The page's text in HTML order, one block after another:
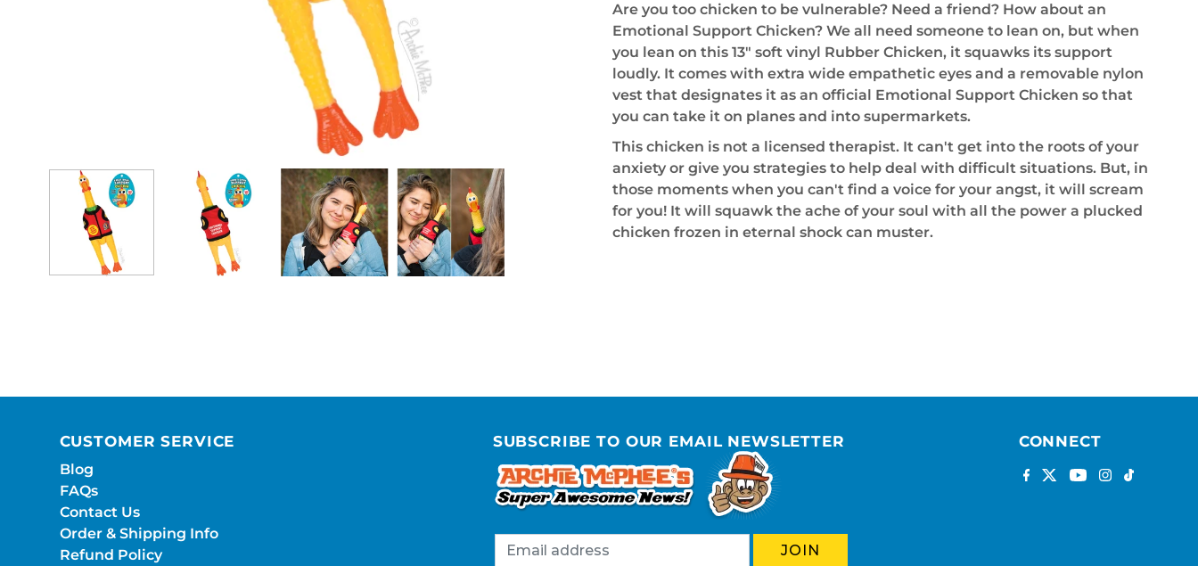
Are you too chicken to be vulnerable? Need a friend? How about an
Emotional Support Chicken? We all need someone to lean on, but when
you lean on this 13" soft vinyl Rubber Chicken, it squawks its support
loudly. It comes with extra wide empathetic eyes and a removable nylon
vest that designates it as an official Emotional Support Chicken so that
you can take it on planes and into supermarkets.
This chicken is not a licensed therapist. It can't get into the roots of your
anxiety or give you strategies to help deal with difficult situations. But, in
those moments when you can't find a voice for your angst, it will scream
for you! It will squawk the ache of your soul with all the power a plucked
chicken frozen in eternal shock can muster.
CUSTOMER SERVICE
Blog
FAQs
Contact Us
Order & Shipping Info
Refund Policy
SUBSCRIBE TO OUR EMAIL NEWSLETTER CONNECT